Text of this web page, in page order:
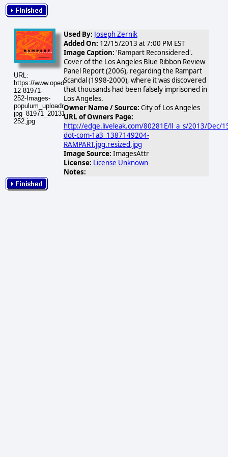
URL:
https://www.opednews.com/populum/visuals/2013/12/2013-
12-81971-
252-Images-
populum_uploadnic_rampart-
jpg_81971_20131216-
252.jpg
Used By: Joseph Zernik
Added On: 12/15/2013 at 7:00 PM EST
Image Caption: 'Rampart Reconsidered'.
Cover of the Los Angeles Blue Ribbon Review
Panel Report (2006), regarding the Rampart
Scandal (1998-2000), where it was discovered
that thousands had been falsely imprisoned in
Los Angeles.
Owner Name / Source: City of Los Angeles
URL of Owners Page:
http://edge.liveleak.com/80281E/ll_a_s/2013/Dec/
dot-com-1a3_1387149204-
RAMPART.jpg.resized.jpg
Image Source: ImagesAttr
License: License Unknown
Notes: